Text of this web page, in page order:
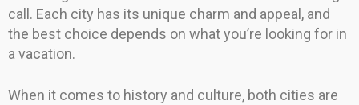
call. Each city has its unique charm and appeal, and
the best choice depends on what you’re looking for in
a vacation.
When it comes to history and culture, both cities are